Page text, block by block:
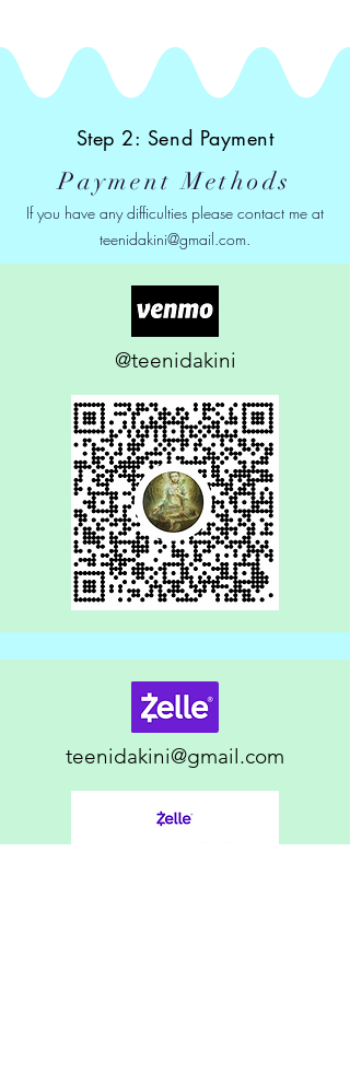
Step 2: Send Payment
Payment Methods
If you have any difficulties please contact me at
teenidakini@gmail.com.
@teenidakini
teenidakini@gmail.com